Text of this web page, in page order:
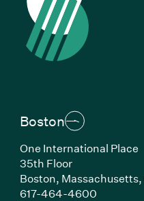
Boston
One International Place
35th Floor
Boston, Massachusetts,
617-464-4600(Link